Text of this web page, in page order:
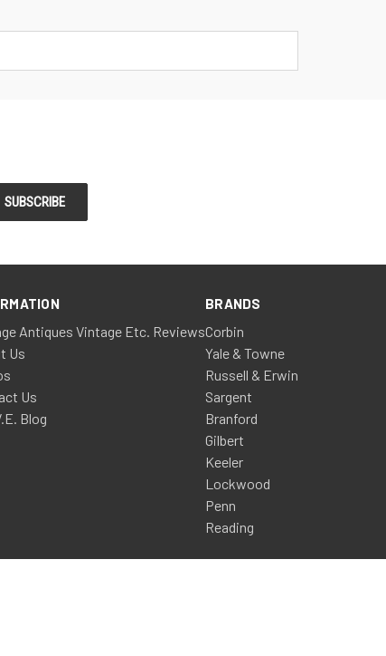
Antiques Vintage Etc. Reviews
Us
Us
Blog
BRANDS
Corbin
Yale & Towne
Russell & Erwin
Sargent
Branford
Gilbert
Keeler
Lockwood
Penn
Reading